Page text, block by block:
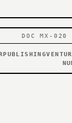
DOC MX-
PUBLISHING